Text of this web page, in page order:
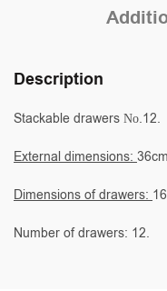
Description
Stackable drawers Νο.12.
External dimensions:
Dimensions of drawers:
Number of drawers: 12.